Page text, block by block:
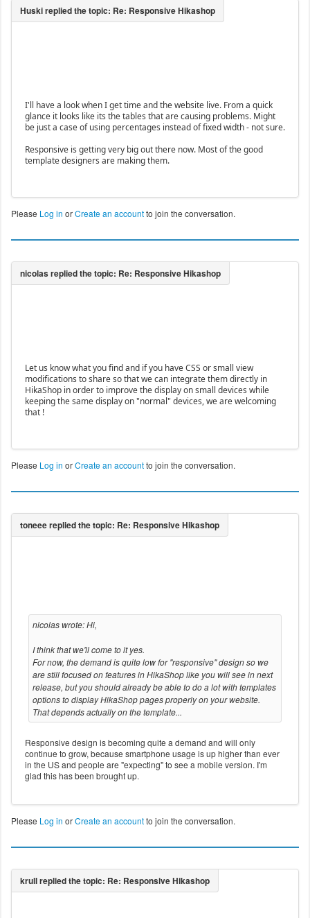
I'll have a look when I get time and the website live. From a quick
glance it looks like its the tables that are causing problems. Might
be just a case of using percentages instead of fixed width - not sure.
Responsive is getting very big out there now. Most of the good
template designers are making them.
Please Log in orCreate an accountto join the conversation.
Let us know what you find and if you have CSS or small view
modifications to share so that we can integrate them directly in
HikaShop in order to improve the display on small devices while
keeping the same display on "normal" devices, we are welcoming
that !
Please Log in orCreate an accountto join the conversation.
nicolas wrote: Hi,
I think that we'll come to it yes.
For now, the demand is quite low for "responsive" design so we
are still focused on features in HikaShop like you will see in next
release, but you should already be able to do a lot with templates
options to display HikaShop pages properly on your website.
That depends actually on the template...
Responsive design is becoming quite a demand and will only
continue to grow, because smartphone usage is up higher than ever
in the US and people are "expecting" to see a mobile version. I'm
glad this has been brought up.
Please Log in orCreate an accountto join the conversation.